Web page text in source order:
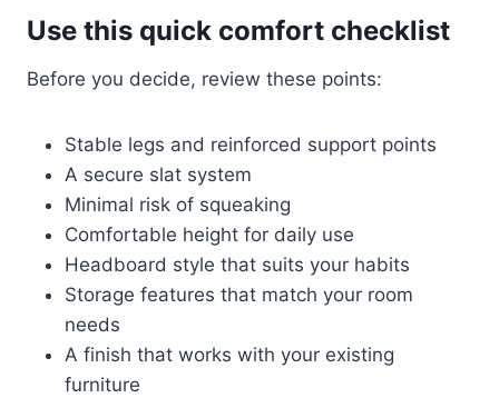
Use this quick comfort checklist
Before you decide, review these points:
Stable legs and reinforced support points
A secure slat system
Minimal risk of squeaking
Comfortable height for daily use
Headboard style that suits your habits
Storage features that match your room
needs
A finish that works with your existing
furniture